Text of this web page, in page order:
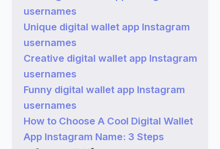
usernames
Unique digital wallet app Instagram
usernames
Creative digital wallet app Instagram
usernames
Funny digital wallet app Instagram
usernames
How to Choose A Cool Digital Wallet
App Instagram Name: 3 Steps